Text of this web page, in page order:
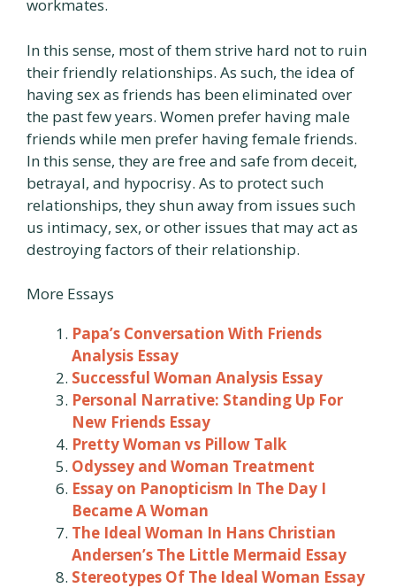
workmates.
In this sense, most of them strive hard not to ruin
their friendly relationships. As such, the idea of
having sex as friends has been eliminated over
the past few years. Women prefer having male
friends while men prefer having female friends.
In this sense, they are free and safe from deceit,
betrayal, and hypocrisy. As to protect such
relationships, they shun away from issues such
us intimacy, sex, or other issues that may act as
destroying factors of their relationship.
More Essays
Papa’s Conversation With Friends
Analysis Essay
Successful Woman Analysis Essay
Personal Narrative: Standing Up For
New Friends Essay
Pretty Woman vs Pillow Talk
Odyssey and Woman Treatment
Essay on Panopticism In The Day I
Became A Woman
The Ideal Woman In Hans Christian
Andersen’s The Little Mermaid Essay
Stereotypes Of The Ideal Woman Essay